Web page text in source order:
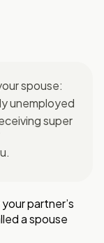
spouse:
unemployed
super
partner’s
a spouse